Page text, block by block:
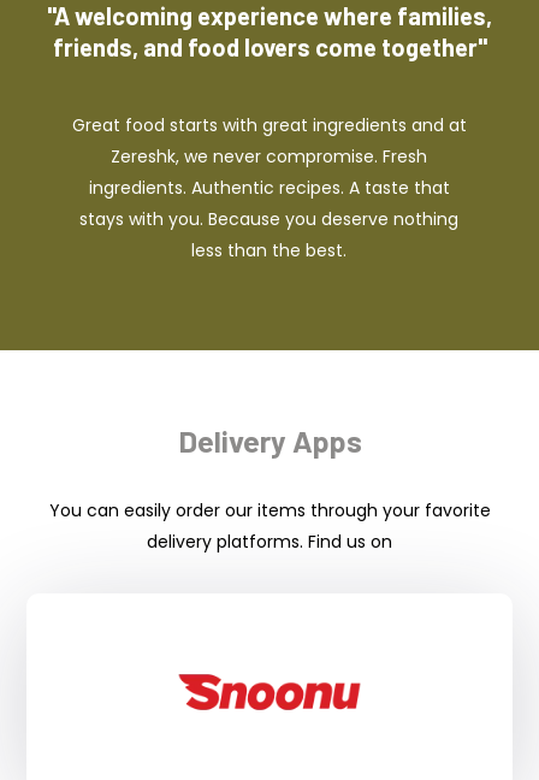
"A welcoming experience where families,
friends, and food lovers come together"
Great food starts with great ingredients and at
Zereshk, we never compromise. Fresh
ingredients. Authentic recipes. A taste that
stays with you. Because you deserve nothing
less than the best.
Delivery Apps
You can easily order our items through your favorite
delivery platforms. Find us on